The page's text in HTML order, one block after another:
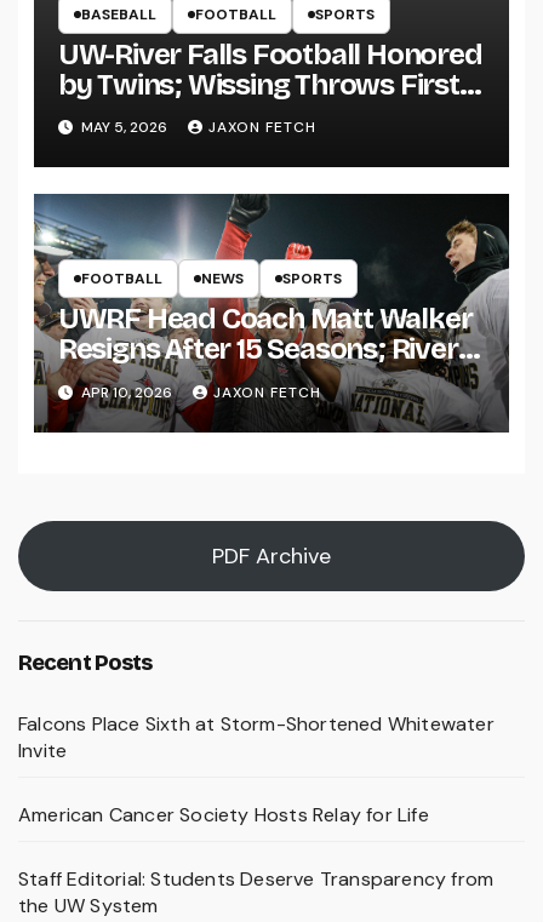
BASEBALL FOOTBALL SPORTS
UW-River Falls Football Honored
by Twins; Wissing Throws First
Pitch
MAY 5, 2026 JAXON FETCH
FOOTBALL NEWS SPORTS
UWRF Head Coach Matt Walker
Resigns After 15 Seasons; River
Falls Bids Farewell
APR 10, 2026 JAXON FETCH
PDF Archive
Recent Posts
Falcons Place Sixth at Storm-Shortened Whitewater
Invite
American Cancer Society Hosts Relay for Life
Staff Editorial: Students Deserve Transparency from
the UW System